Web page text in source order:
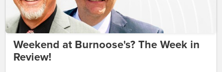
Weekend at Burnoose's? The Week in
Review!